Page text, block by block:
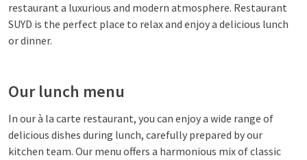
restaurant a luxurious and modern atmosphere. Restaurant
SUYD is the perfect place to relax and enjoy a delicious lunch
or dinner.
Our lunch menu
In our à la carte restaurant, you can enjoy a wide range of
delicious dishes during lunch, carefully prepared by our
kitchen team. Our menu offers a harmonious mix of classic